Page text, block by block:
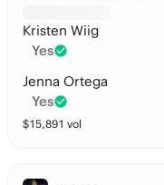
Kristen Wiig
Yes
Jenna Ortega
Yes
$15,891 vol